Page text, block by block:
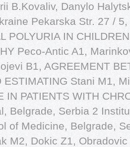
B.Kovaliv, Danylo
Pekarska Str. 27 /
POLYURIA IN
Peco-Antic A1,
B1, AGREEMENT
ESTIMATING Stani M1,
IN PATIENTS WITH
Belgrade, Serbia 2
of Medicine, Belgrade,
M2, Dokic Z1,